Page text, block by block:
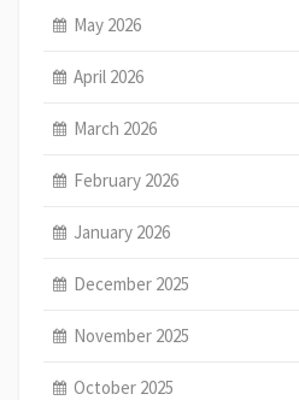
May 2026
April 2026
March 2026
February 2026
January 2026
December 2025
November 2025
October 2025